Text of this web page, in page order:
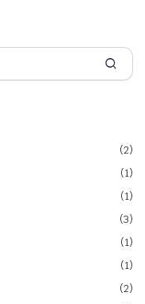
(2)
(1)
(1)
(3)
(1)
(1)
(2)